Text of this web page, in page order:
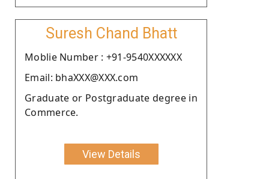
Suresh Chand Bhatt
Moblie Number : +91-9540XXXXXX
Email: bhaXXX@XXX.com
Graduate or Postgraduate degree in
Commerce.
View Details